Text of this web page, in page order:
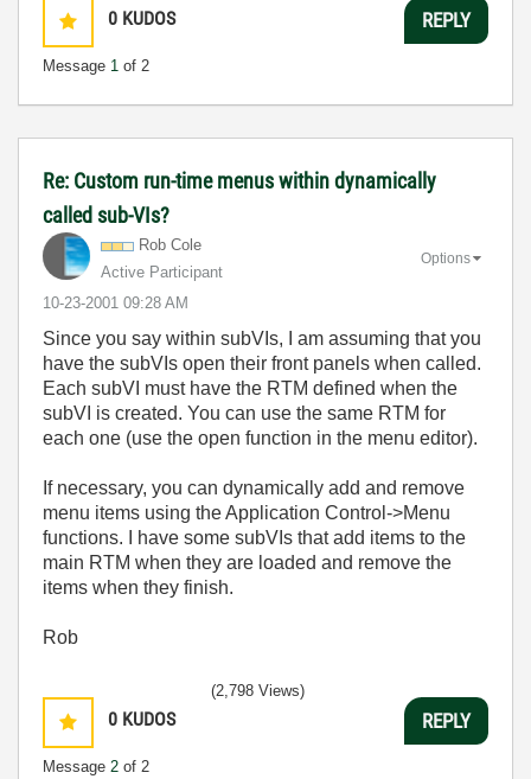
0 KUDOS
Message 1 of 2
REPLY
Re: Custom run-time menus within dynamically
called sub-VIs?
Rob Cole
Active Participant
‎10-23-2001 09:28 AM
Options
Since you say within subVIs, I am assuming that you
have the subVIs open their front panels when called.
Each subVI must have the RTM defined when the
subVI is created. You can use the same RTM for
each one (use the open function in the menu editor).
If necessary, you can dynamically add and remove
menu items using the Application Control->Menu
functions. I have some subVIs that add items to the
main RTM when they are loaded and remove the
items when they finish.
Rob
0 KUDOS
Message 2 of 2
(2,798 Views)
REPLY